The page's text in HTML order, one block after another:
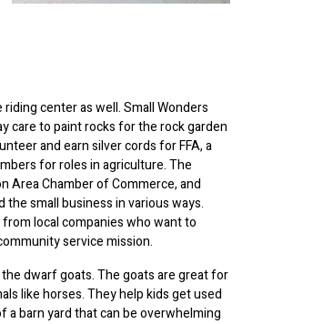
center as well. Small Wonders
care to paint rocks for the rock garden
and earn silver cords for FFA, a
for roles in agriculture. The
Area Chamber of Commerce, and
small business in various ways.
local companies who want to
service mission.
dwarf goats. The goats are great for
like horses. They help kids get used
a barn yard that can be overwhelming